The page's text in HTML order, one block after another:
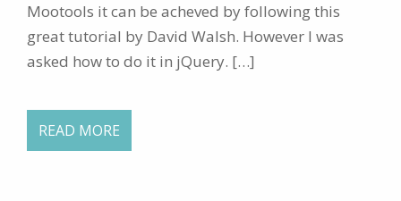
Mootools it can be acheved by following this
great tutorial by David Walsh. However I was
asked how to do it in jQuery. […]
READ MORE